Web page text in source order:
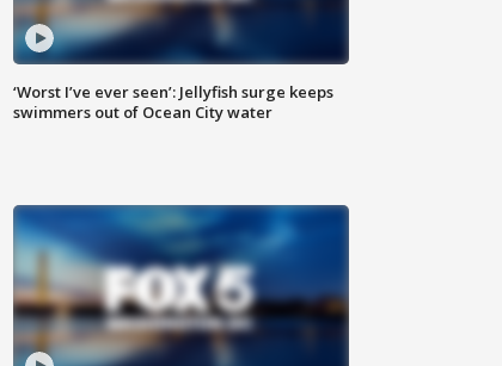
‘Worst I’ve ever seen’: Jellyfish surge keeps
swimmers out of Ocean City water